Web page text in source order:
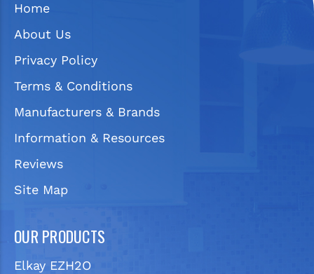
Home
About Us
Privacy Policy
Terms & Conditions
Manufacturers & Brands
Information & Resources
Reviews
Site Map
OUR PRODUCTS
Elkay EZH2O